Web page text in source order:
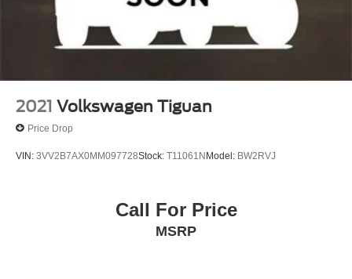
2021 Volkswagen Tiguan
Price Drop
VIN: 3VV2B7AX0MM097728Stock: T11061NModel: BW2RVJ
Call For Price
MSRP